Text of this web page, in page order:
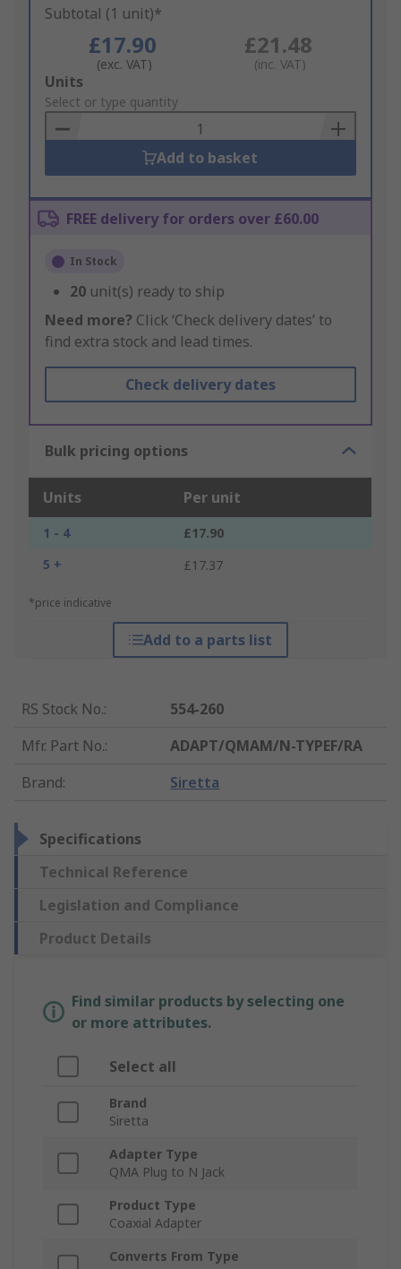
Subtotal (1 unit)*
£17.90
(exc. VAT)
£21.48
(inc. VAT)
Add
to
Basket
Units
Select or type quantity
Add to basket
FREE delivery for orders over £60.00
In Stock
20 unit(s) ready to ship
Need more? Click ‘Check delivery dates’ to
find extra stock and lead times.
Check delivery dates
Bulk pricing options
Units Per unit
1 - 4
£17.90
5 +
£17.37
*price indicative
Add to a parts list
RS Stock No.:
554-260
Mfr. Part No.:
ADAPT/QMAM/N-TYPEF/RA
Brand: Siretta
Specifications
Technical Reference
Legislation and Compliance
Product Details
Find similar products by selecting one
or more attributes.
Select all
Brand
Siretta
Adapter Type
QMA Plug to N Jack
Product Type
Coaxial Adapter
Converts From Type